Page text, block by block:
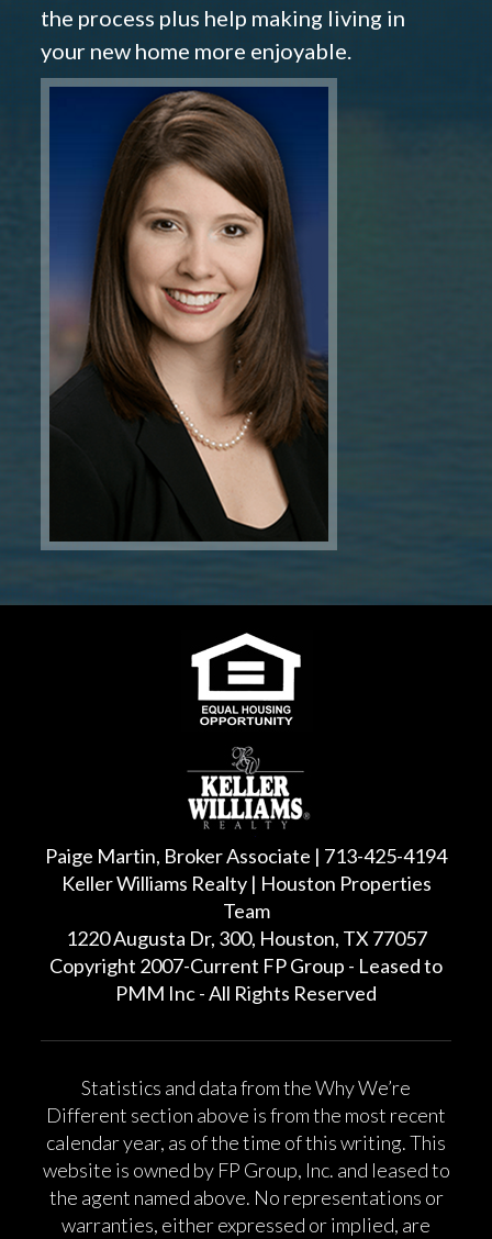
the process plus help making living in
your new home more enjoyable.
Paige Martin, Broker Associate | 713-425-4194
Keller Williams Realty | Houston Properties
Team
1220 Augusta Dr, 300, Houston, TX 77057
Copyright 2007-Current FP Group - Leased to
PMM Inc - All Rights Reserved
Statistics and data from the Why We’re
Different section above is from the most recent
calendar year, as of the time of this writing. This
website is owned by FP Group, Inc. and leased to
the agent named above. No representations or
warranties, either expressed or implied, are